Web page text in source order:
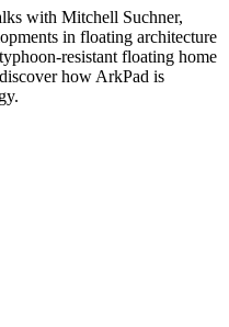
with Mitchell Suchner,
in floating architecture
resistant floating home
how ArkPad is